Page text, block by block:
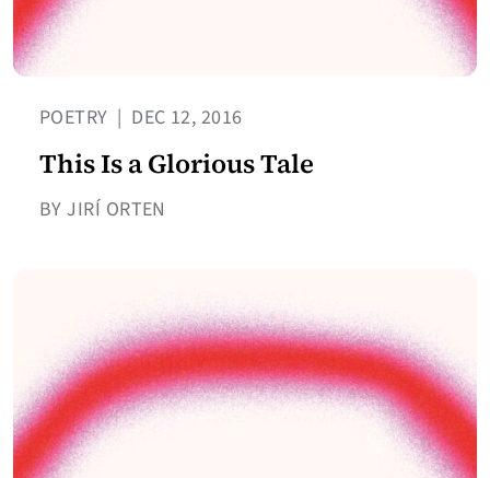
POETRY | DEC 12, 2016
This Is a Glorious Tale
BY JIRÍ ORTEN